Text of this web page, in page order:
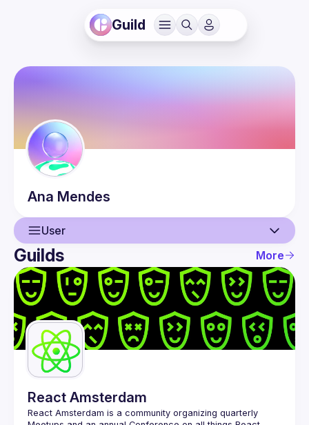
Guild
Ana Mendes
User
User
Events
Guilds
Guilds More
React Amsterdam
React Amsterdam is a community organizing quarterly